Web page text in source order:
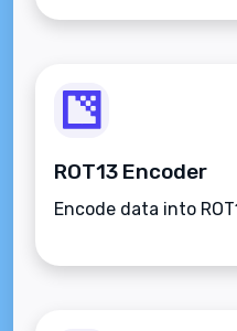
ROT13 Encoder
Encode data into